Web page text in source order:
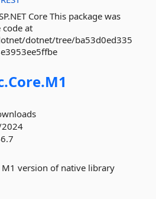
Core This package was
at
dotnet/tree/ba53d0ed335
Core.M1
M1 version of native library